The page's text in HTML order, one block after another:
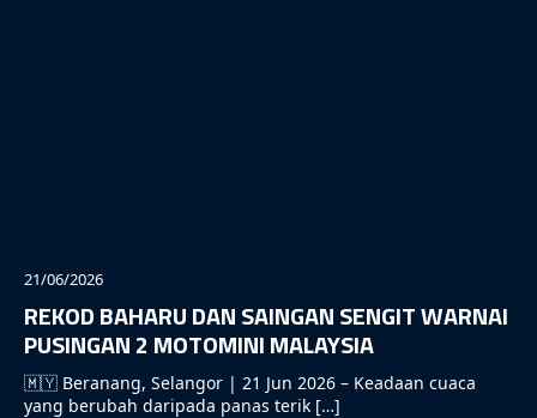
REKOD BAHARU DAN SAINGAN SENGIT WARNAI
PUSINGAN 2 MOTOMINI MALAYSIA
21/06/2026
🇲🇾 Beranang, Selangor | 21 Jun 2026 – Keadaan cuaca
yang berubah daripada panas terik […]